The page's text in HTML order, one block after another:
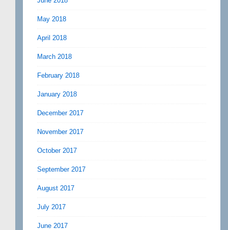
May 2018
April 2018
March 2018
February 2018
January 2018
December 2017
November 2017
October 2017
September 2017
August 2017
July 2017
June 2017